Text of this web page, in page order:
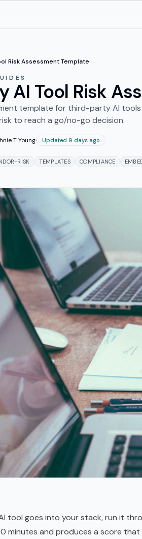
Risk Assessment Template
AI Tool Risk
template for third-party AI
to reach a go/no-go decision.
T Young· Updated 9 days ago
RISK TEMPLATES COMPLIANCE
tool goes into your stack, run it
minutes and produces a score